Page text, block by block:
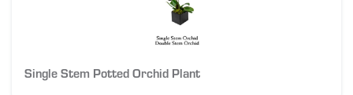
Single Stem Potted Orchid Plant